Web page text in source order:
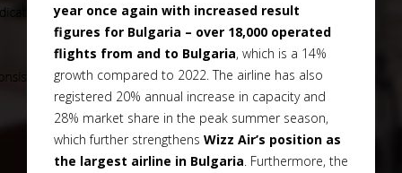
year once again with increased result
figures for Bulgaria – over 18,000 operated
flights from and to Bulgaria, which is a 14%
growth compared to 2022. The airline has also
registered 20% annual increase in capacity and
28% market share in the peak summer season,
which further strengthens Wizz Air’s position as
the largest airline in Bulgaria. Furthermore, the